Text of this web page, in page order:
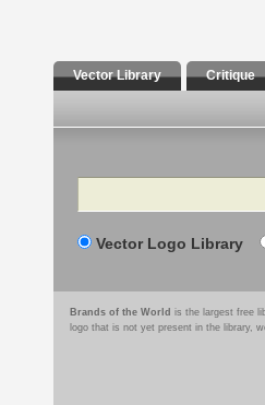
Vector Library Critique
Search
Vector Logo Library
Brands of the World is the largest free
logo that is not yet present in the library,